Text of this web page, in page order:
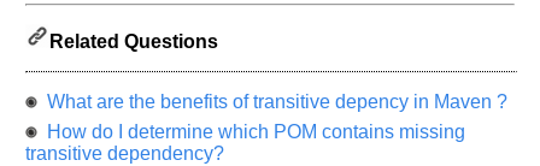
Related Questions
What are the benefits of transitive depency in Maven ?
How do I determine which POM contains missing
transitive dependency?
unlock
application
requests.